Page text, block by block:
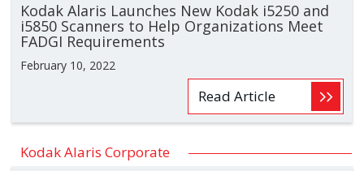
Kodak Alaris Launches New Kodak i5250 and
i5850 Scanners to Help Organizations Meet
FADGI Requirements
February 10, 2022
Read Article
Kodak Alaris Corporate